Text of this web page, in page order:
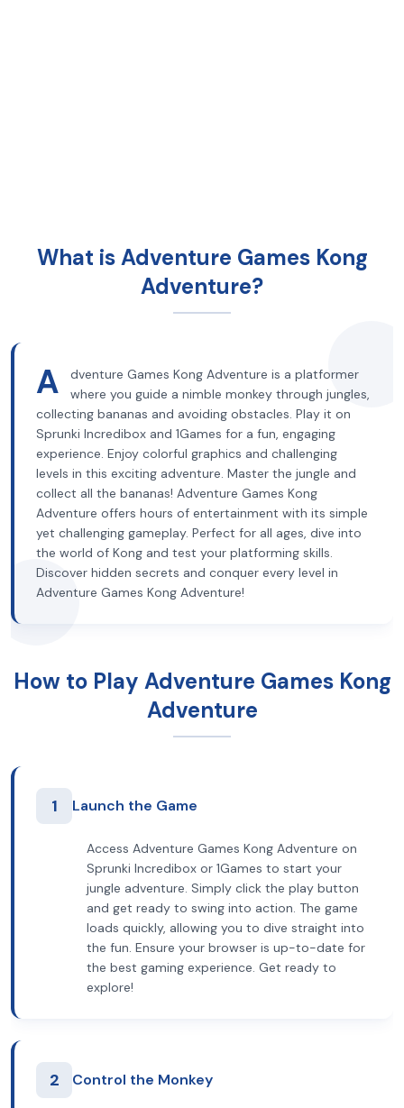
What is Adventure Games Kong
Adventure?
A
dventure Games Kong Adventure is a platformer
where you guide a nimble monkey through jungles,
collecting bananas and avoiding obstacles. Play it on
Sprunki Incredibox and 1Games for a fun, engaging
experience. Enjoy colorful graphics and challenging
levels in this exciting adventure. Master the jungle and
collect all the bananas! Adventure Games Kong
Adventure offers hours of entertainment with its simple
yet challenging gameplay. Perfect for all ages, dive into
the world of Kong and test your platforming skills.
Discover hidden secrets and conquer every level in
Adventure Games Kong Adventure!
How to Play Adventure Games Kong
Adventure
1 Launch the Game
Access Adventure Games Kong Adventure on
Sprunki Incredibox or 1Games to start your
jungle adventure. Simply click the play button
and get ready to swing into action. The game
loads quickly, allowing you to dive straight into
the fun. Ensure your browser is up-to-date for
the best gaming experience. Get ready to
explore!
2 Control the Monkey